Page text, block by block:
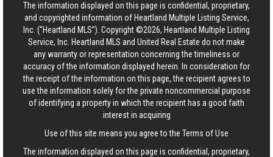
The information displayed on this page is confidential, proprietary,
and copyrighted information of Heartland Multiple Listing Service,
Inc. (“Heartland MLS”). Copyright ©2026, Heartland Multiple Listing
Service, Inc. Heartland MLS and United Real Estate do not make
any warranty or representation concerning the timeliness or
accuracy of the information displayed herein. In consideration for
the receipt of the information on this page, the recipient agrees to
use the information solely for the private noncommercial purpose
of identifying a property in which the recipient has a good faith
interest in acquiring
Use of this site means you agree to the Terms of Use
The information displayed on this page is confidential, proprietary,